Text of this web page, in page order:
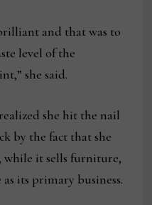
and that was to
level of the
she said.
she hit the nail
by the fact that she
while it sells furniture,
its primary business.